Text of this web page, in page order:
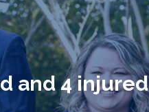
and 4 injured